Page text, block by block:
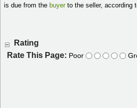
is due from the buyerto the seller, according
Rating
Rate This Page: Poor